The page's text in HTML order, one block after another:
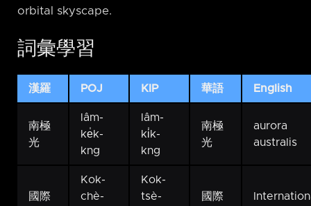
orbital skyscape.
詞彙學習
漢羅 POJ KIP 華語 English
南極
光
lâm-
ke̍k-
kng
lâm-
ki̍k-
kng
南極
光
aurora
australis
國際
Kok-
chè-
Kok-
tsè-
國際